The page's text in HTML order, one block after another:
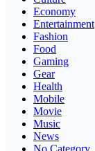
Economy
Entertainment
Fashion
Food
Gaming
Gear
Health
Mobile
Movie
Music
News